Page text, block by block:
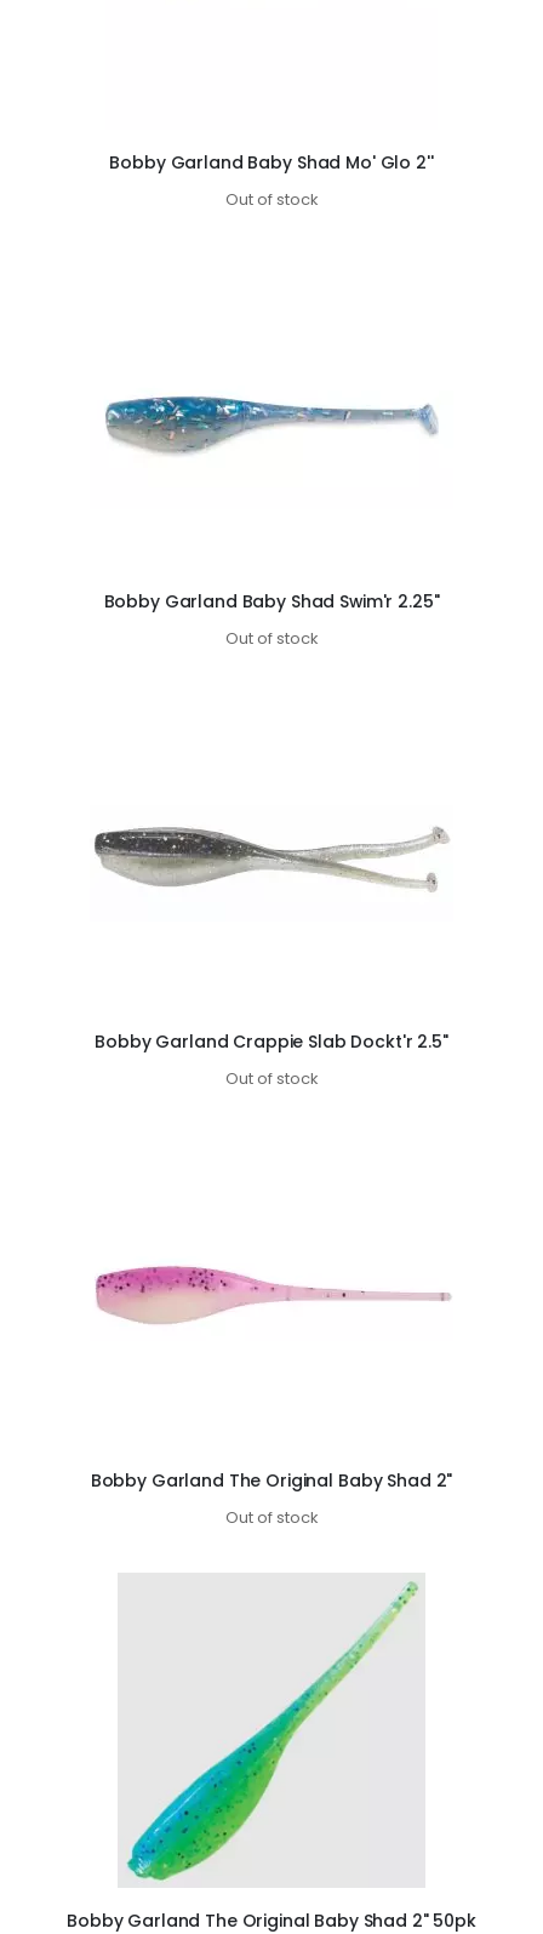
Bobby Garland Baby Shad Mo' Glo 2''
Out of stock
Bobby Garland Baby Shad Swim'r 2.25"
Out of stock
Bobby Garland Crappie Slab Dockt'r 2.5"
Out of stock
Bobby Garland The Original Baby Shad 2"
Out of stock
Bobby Garland The Original Baby Shad 2" 50pk